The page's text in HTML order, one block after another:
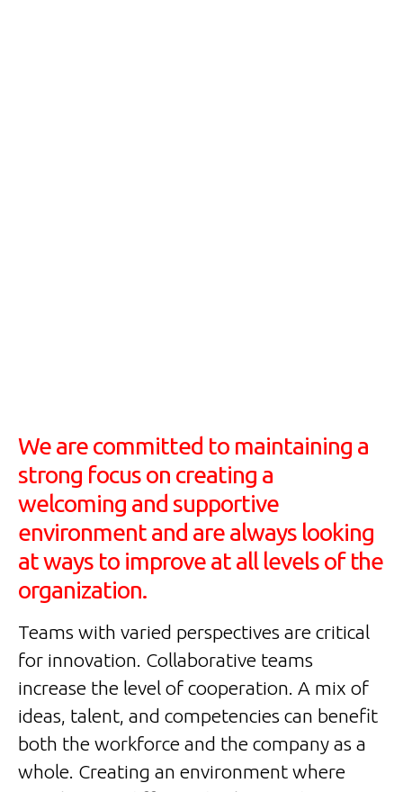
We are committed to maintaining a
strong focus on creating a
welcoming and supportive
environment and are always looking
at ways to improve at all levels of the
organization.
Teams with varied perspectives are critical
for innovation. Collaborative teams
increase the level of cooperation. A mix of
ideas, talent, and competencies can benefit
both the workforce and the company as a
whole. Creating an environment where